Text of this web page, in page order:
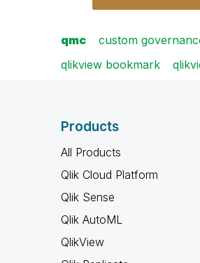
qmc custom
qlikview bookmark
Products
All Products
Qlik Cloud Platform
Qlik Sense
Qlik AutoML
QlikView